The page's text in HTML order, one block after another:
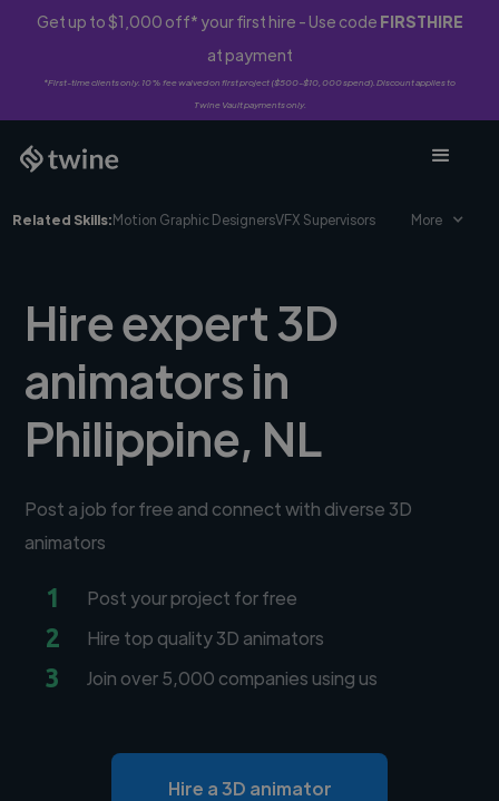
Get up to $1,000 off* your first hire - Use code FIRSTHIRE
at payment
*First-time clients only. 10% fee waived on first project ($500-$10,000 spend). Discount applies to
Twine Vault payments only.
Related Skills:Motion Graphic DesignersVFX Supervisors More
Hire expert 3D
animators in
Philippine, NL
Post a job for free and connect with diverse 3D
animators
1 Post your project for free
2 Hire top quality 3D animators
3 Join over 5,000 companies using us
Hire a 3D animator